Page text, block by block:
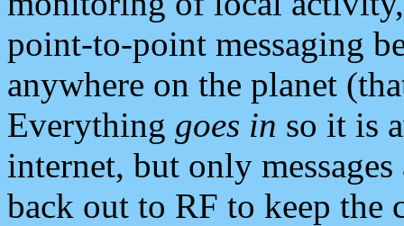
point-to-point messaging
anywhere on the planet
Everything goes in so it is
internet, but only
back out to RF to keep the